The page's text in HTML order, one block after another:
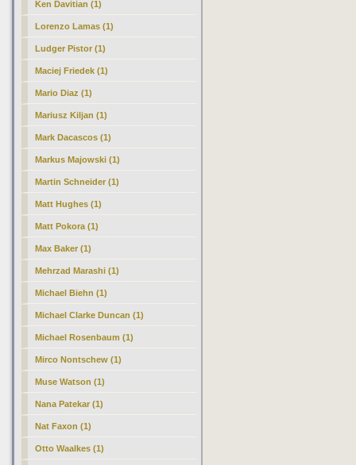
Ken Davitian (1)
Lorenzo Lamas (1)
Ludger Pistor (1)
Maciej Friedek (1)
Mario Diaz (1)
Mariusz Kiljan (1)
Mark Dacascos (1)
Markus Majowski (1)
Martin Schneider (1)
Matt Hughes (1)
Matt Pokora (1)
Max Baker (1)
Mehrzad Marashi (1)
Michael Biehn (1)
Michael Clarke Duncan (1)
Michael Rosenbaum (1)
Mirco Nontschew (1)
Muse Watson (1)
Nana Patekar (1)
Nat Faxon (1)
Otto Waalkes (1)